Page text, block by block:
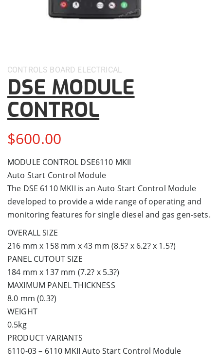
CONTROLS BOARD ELECTRICAL
DSE MODULE
CONTROL
$600.00
MODULE CONTROL DSE6110 MKII
Auto Start Control Module
The DSE 6110 MKII is an Auto Start Control Module
developed to provide a wide range of operating and
monitoring features for single diesel and gas gen-sets.
OVERALL SIZE
216 mm x 158 mm x 43 mm (8.5? x 6.2? x 1.5?)
PANEL CUTOUT SIZE
184 mm x 137 mm (7.2? x 5.3?)
MAXIMUM PANEL THICKNESS
8.0 mm (0.3?)
WEIGHT
0.5kg
PRODUCT VARIANTS
6110-03 – 6110 MKII Auto Start Control Module